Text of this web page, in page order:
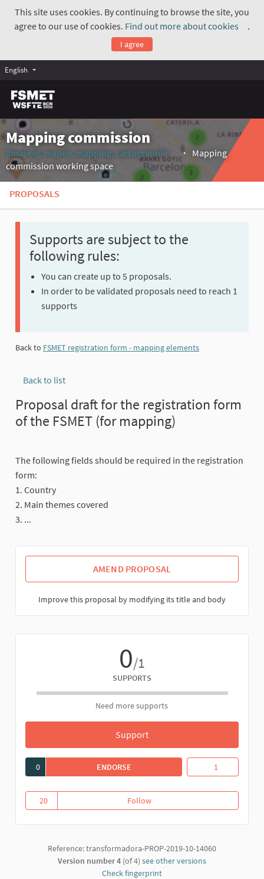
This site uses cookies. By continuing to browse the site, you
agree to our use of cookies. Find out more about cookies
.
I agree
English
Mapping commission
#mapeig, mapeo, mapping, cartographie
(External link)
Mapping
commission working space
PROPOSALS
Supports are subject to the
following rules:
You can create up to 5 proposals.
In order to be validated proposals need to reach 1
supports
Back to FSMET registration form - mapping elements
Back to list
Proposal draft for the registration form
of the FSMET (for mapping)
The following fields should be required in the registration
form:
1. Country
2. Main themes covered
3. ...
AMEND PROPOSAL
Improve this proposal by modifying its title and body
0/1
SUPPORTS
Need more supports
Support
0 ENDORSE PROPOSAL DRAFT FOR THEProposal draft
1
20
20 followers
FollowProposal draft for the
Reference: transformadora-PROP-2019-10-14060
Version number 4 (of 4) see other versions
Check fingerprint